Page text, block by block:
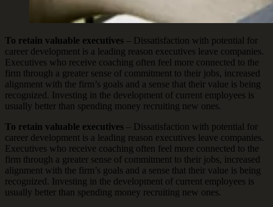
To retain valuable executives – Dissatisfaction with potential for
career development is a leading reason executives leave companies.
Executives who receive coaching often feel more connected to the
firm through a greater sense of commitment to their jobs, increased
alignment with the firm’s goals and a sense that their value is being
recognized. Investing in the development of current employees is
usually better than spending money recruiting new ones.
To retain valuable executives – Dissatisfaction with potential for
career development is a leading reason executives leave companies.
Executives who receive coaching often feel more connected to the
firm through a greater sense of commitment to their jobs, increased
alignment with the firm’s goals and a sense that their value is being
recognized. Investing in the development of current employees is
usually better than spending money recruiting new ones.